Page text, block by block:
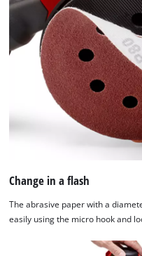
Change in a flash
The abrasive paper with a
easily using the micro hook and